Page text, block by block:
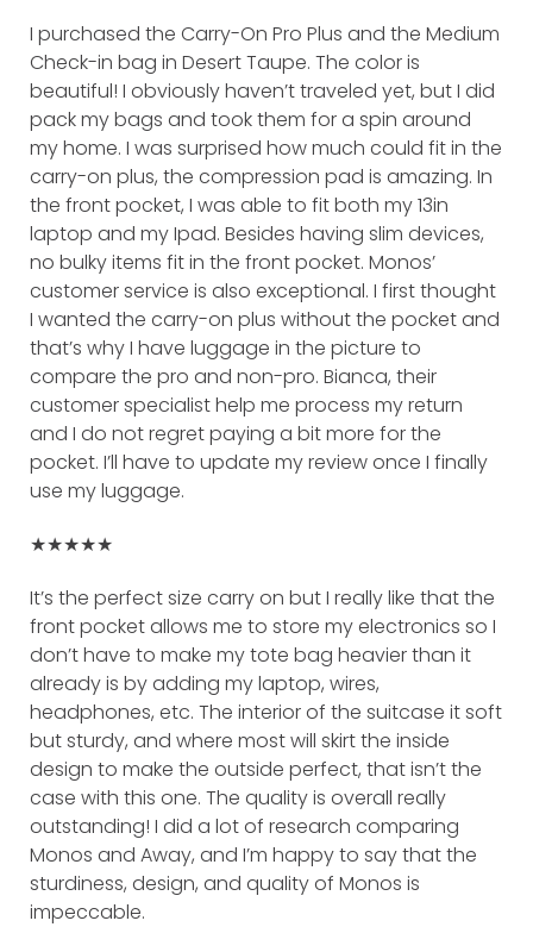
I purchased the Carry-On Pro Plus and the Medium
Check-in bag in Desert Taupe. The color is
beautiful! I obviously haven’t traveled yet, but I did
pack my bags and took them for a spin around
my home. I was surprised how much could fit in the
carry-on plus, the compression pad is amazing. In
the front pocket, I was able to fit both my 13in
laptop and my Ipad. Besides having slim devices,
no bulky items fit in the front pocket. Monos’
customer service is also exceptional. I first thought
I wanted the carry-on plus without the pocket and
that’s why I have luggage in the picture to
compare the pro and non-pro. Bianca, their
customer specialist help me process my return
and I do not regret paying a bit more for the
pocket. I’ll have to update my review once I finally
use my luggage.
★★★★★
It’s the perfect size carry on but I really like that the
front pocket allows me to store my electronics so I
don’t have to make my tote bag heavier than it
already is by adding my laptop, wires,
headphones, etc. The interior of the suitcase it soft
but sturdy, and where most will skirt the inside
design to make the outside perfect, that isn’t the
case with this one. The quality is overall really
outstanding! I did a lot of research comparing
Monos and Away, and I’m happy to say that the
sturdiness, design, and quality of Monos is
impeccable.